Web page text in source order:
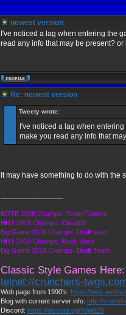
newest version
I've noticed a lag when entering the
read any info that may be present?
Re: newest version
Tweety wrote:
I've noticed a lag when
make you read any info that
It may have something to do with
BOTE 1998 Champs: Team Fament
HHT 2015 Champs: Cloud09
Big Game 2016 Champs: Draft team
HHT 2018 Champs: Rock Stars
Big Game 2019 Champs: Draft Team
Classic Style Games Here:
telnet://crunchers-
Web page from 1990's: https://
Blog with current server info: http://
Discord: https://discord.gg/4dja5Z8